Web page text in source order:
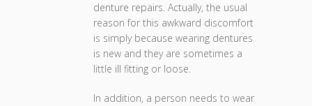
denture repairs. Actually, the usual
reason for this awkward discomfort
is simply because wearing dentures
is new and they are sometimes a
little ill fitting or loose.
In addition, a person needs to wear